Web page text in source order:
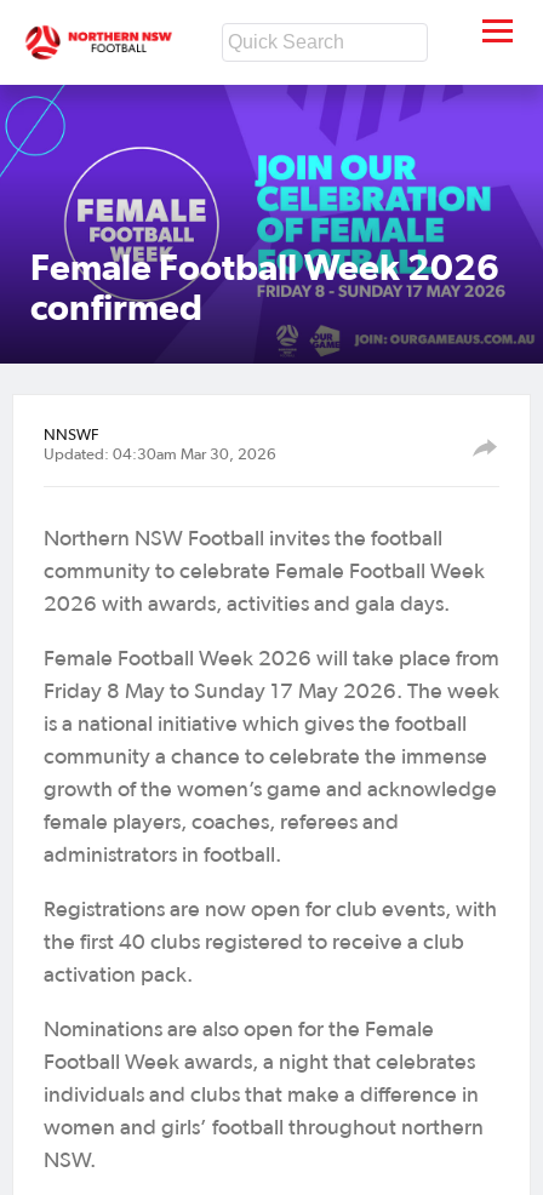
Female Football Week 2026
confirmed
NNSWF
Updated: 04:30am Mar 30, 2026
Northern NSW Football invites the football
community to celebrate Female Football Week
2026 with awards, activities and gala days.
Female Football Week 2026 will take place from
Friday 8 May to Sunday 17 May 2026. The week
is a national initiative which gives the football
community a chance to celebrate the immense
growth of the women’s game and acknowledge
female players, coaches, referees and
administrators in football.
Registrations are now open for club events, with
the first 40 clubs registered to receive a club
activation pack.
Nominations are also open for the Female
Football Week awards, a night that celebrates
individuals and clubs that make a difference in
women and girls’ football throughout northern
NSW.